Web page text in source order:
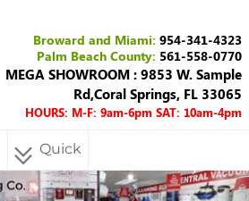
Broward and Miami: 954-341-4323
Palm Beach County: 561-558-0770
MEGA SHOWROOM : 9853 W. Sample
Rd,Coral Springs, FL 33065
HOURS: M-F: 9am-6pm SAT: 10am-4pm
Quick
Menu